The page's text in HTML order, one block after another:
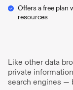
Offers a free plan
resources
Like other data
private
search engines —